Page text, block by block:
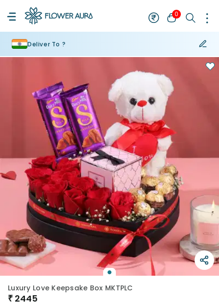
0
Deliver To ?
Luxury Love Keepsake Box MKTPLC
₹ 2445